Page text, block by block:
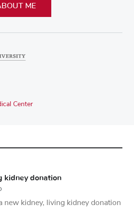
ME
Center
kidney donation
new kidney, living kidney donation